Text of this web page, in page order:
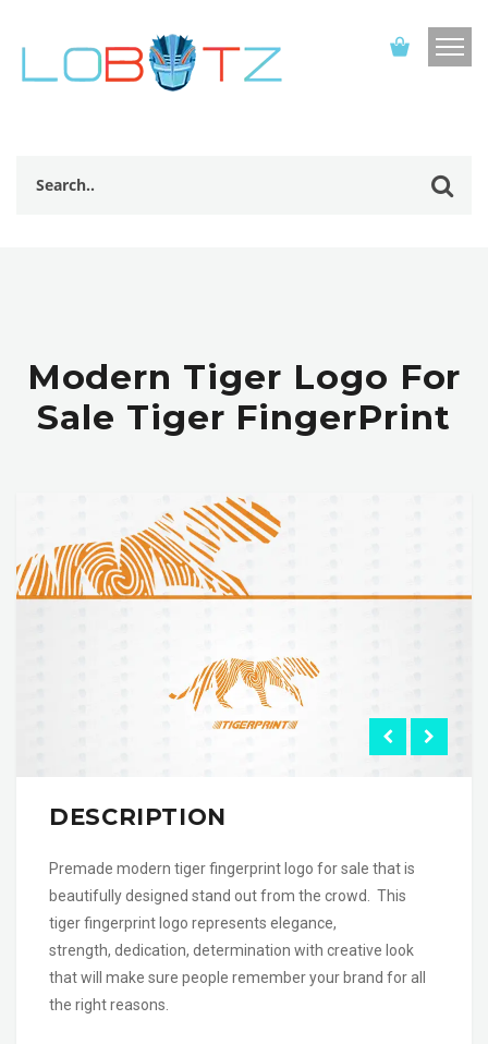
Modern Tiger Logo For
Sale Tiger FingerPrint
DESCRIPTION
Premade modern tiger fingerprint logo for sale that is
beautifully designed stand out from the crowd. This
tiger fingerprint logo represents elegance,
strength, dedication, determination with creative look
that will make sure people remember your brand for all
the right reasons.